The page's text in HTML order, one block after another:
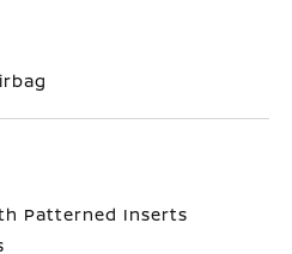
Patterned Inserts